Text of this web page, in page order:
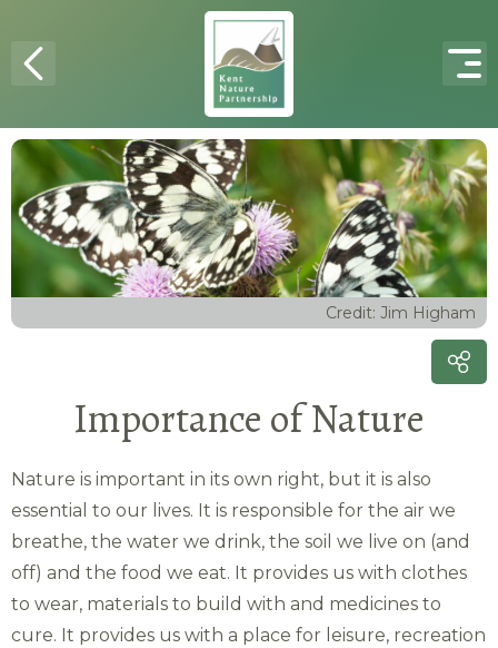
Credit: Jim Higham
Importance of Nature
Nature is important in its own right, but it is also
essential to our lives. It is responsible for the air we
breathe, the water we drink, the soil we live on (and
off) and the food we eat. It provides us with clothes
to wear, materials to build with and medicines to
cure. It provides us with a place for leisure, recreation